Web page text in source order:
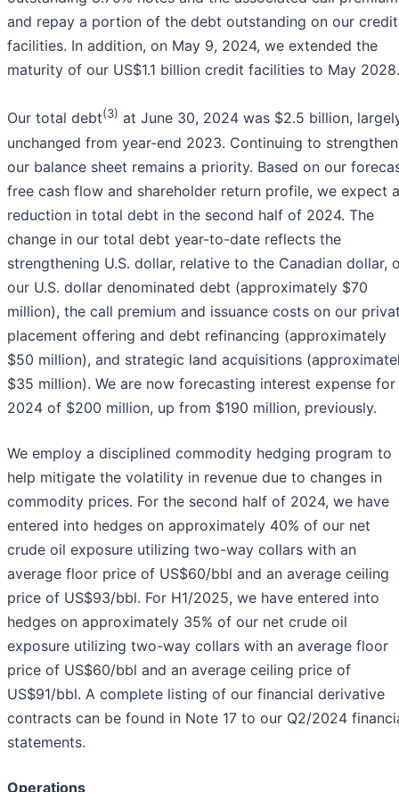
and repay a portion of the debt outstanding on our credit
facilities. In addition, on May 9, 2024, we extended the
maturity of our US$1.1 billion credit facilities to May 2028.
Our total debt(3) at June 30, 2024 was $2.5 billion,
unchanged from year-end 2023. Continuing to strengthen
our balance sheet remains a priority. Based on our
free cash flow and shareholder return profile, we expect a
reduction in total debt in the second half of 2024. The
change in our total debt year-to-date reflects the
strengthening U.S. dollar, relative to the Canadian dollar,
our U.S. dollar denominated debt (approximately $70
million), the call premium and issuance costs on our
placement offering and debt refinancing (approximately
$50 million), and strategic land acquisitions
$35 million). We are now forecasting interest expense for
2024 of $200 million, up from $190 million, previously.
We employ a disciplined commodity hedging program to
help mitigate the volatility in revenue due to changes in
commodity prices. For the second half of 2024, we have
entered into hedges on approximately 40% of our net
crude oil exposure utilizing two-way collars with an
average floor price of US$60/bbl and an average ceiling
price of US$93/bbl. For H1/2025, we have entered into
hedges on approximately 35% of our net crude oil
exposure utilizing two-way collars with an average floor
price of US$60/bbl and an average ceiling price of
US$91/bbl. A complete listing of our financial derivative
contracts can be found in Note 17 to our Q2/2024
statements.
Operations